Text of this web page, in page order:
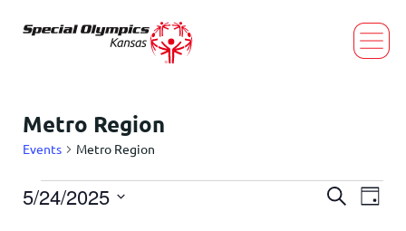
Metro Region
Events Metro Region
Search
Day
5/24/2025